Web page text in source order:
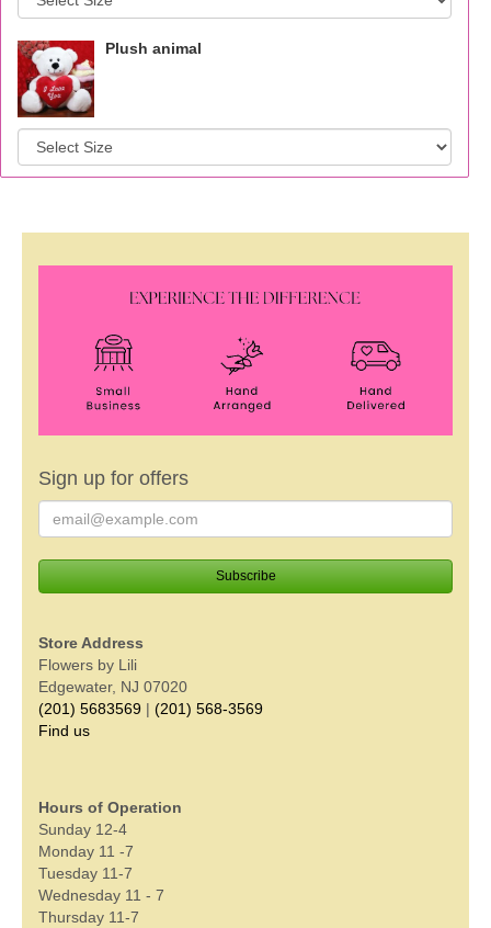
Plush animal
Sign up for offers
Store Address
Flowers by Lili
Edgewater, NJ 07020
(201) 5683569 | (201) 568-3569
Find us
Hours of Operation
Sunday 12-4
Monday 11 -7
Tuesday 11-7
Wednesday 11 - 7
Thursday 11-7